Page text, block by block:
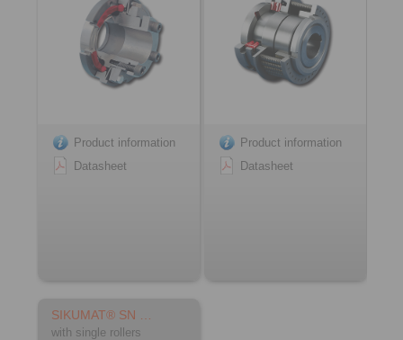
Product information
Datasheet
Product information
Datasheet
SIKUMAT® SN …
with single rollers